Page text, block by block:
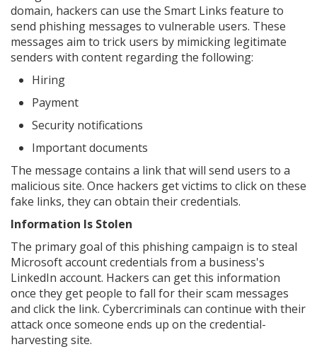
domain, hackers can use the Smart Links feature to
send phishing messages to vulnerable users. These
messages aim to trick users by mimicking legitimate
senders with content regarding the following:
Hiring
Payment
Security notifications
Important documents
The message contains a link that will send users to a
malicious site. Once hackers get victims to click on these
fake links, they can obtain their credentials.
Information Is Stolen
The primary goal of this phishing campaign is to steal
Microsoft account credentials from a business's
LinkedIn account. Hackers can get this information
once they get people to fall for their scam messages
and click the link. Cybercriminals can continue with their
attack once someone ends up on the credential-
harvesting site.